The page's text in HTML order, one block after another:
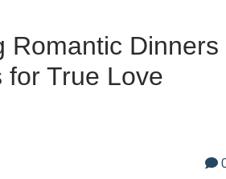
Romantic Dinners
for True Love